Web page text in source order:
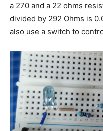
a 270 and a 22 ohms
divided by 292 Ohms is
also use a switch to